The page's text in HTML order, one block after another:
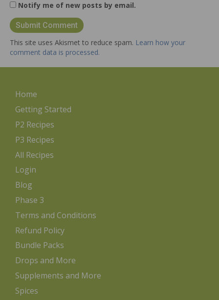
Notify me of new posts by email.
This site uses Akismet to reduce spam. Learn how your
comment data is processed.
Home
Getting Started
P2 Recipes
P3 Recipes
All Recipes
Login
Blog
Phase 3
Terms and Conditions
Refund Policy
Bundle Packs
Drops and More
Supplements and More
Spices